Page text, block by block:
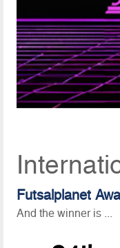
Futsalplanet
And the winner is ...